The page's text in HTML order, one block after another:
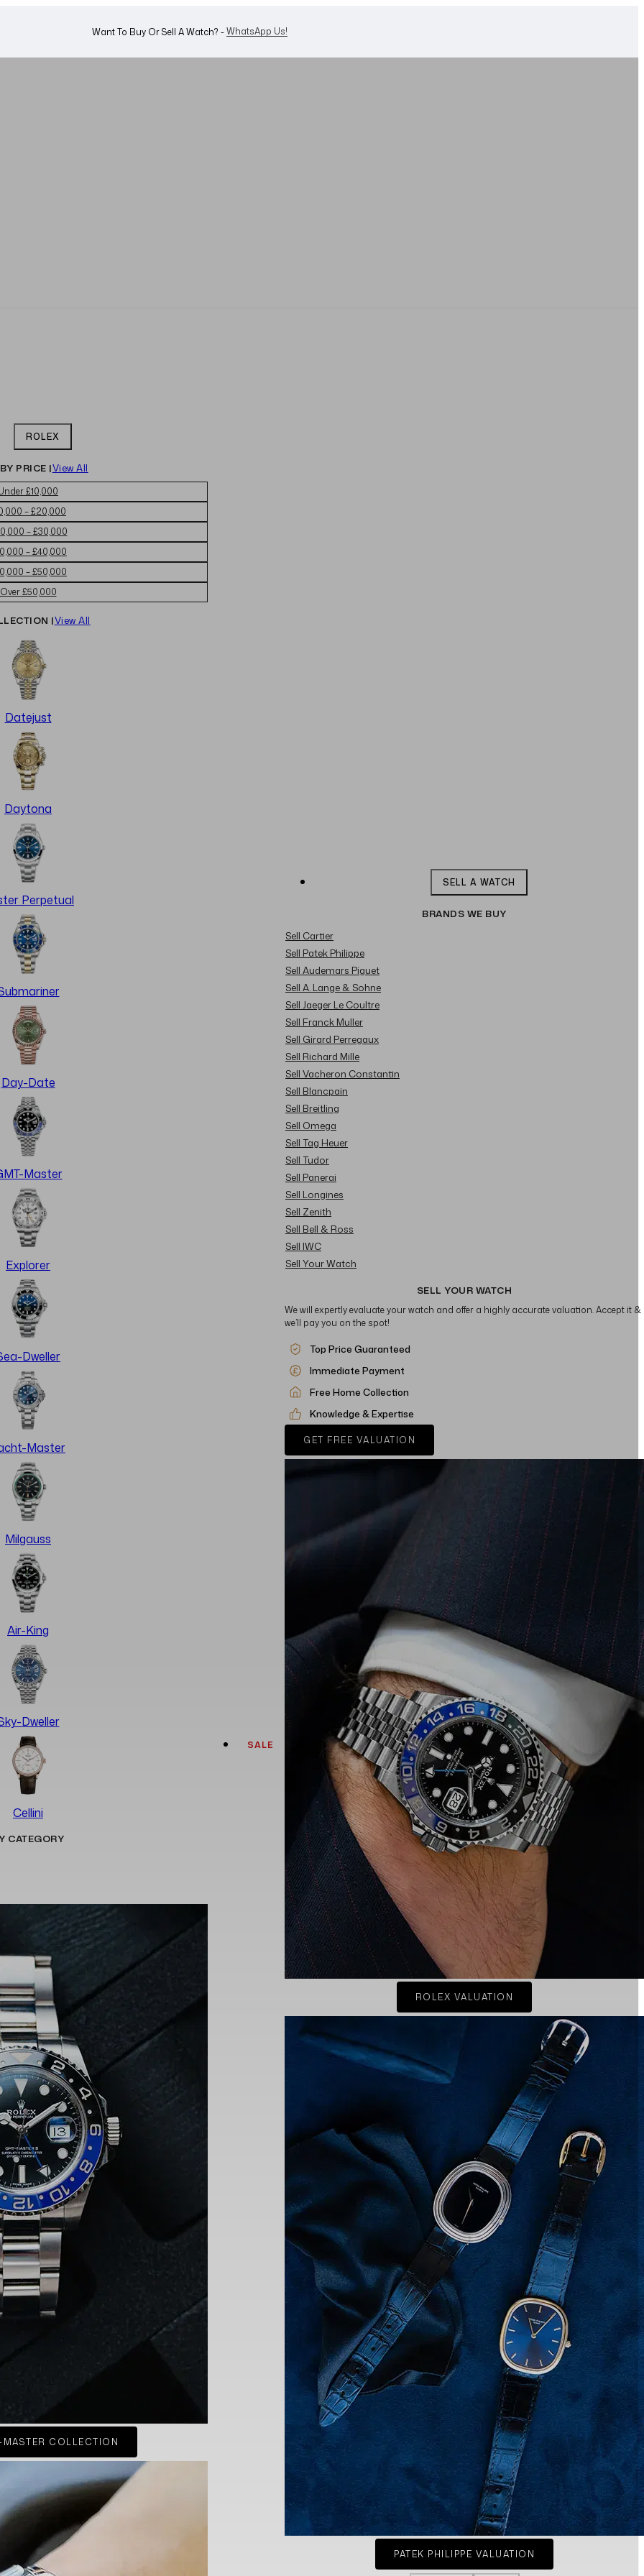
Looking For A Watch? - Shop Now
ROLEX
PRICE |View All
£10,000
– £20,000
– £30,000
– £40,000
– £50,000
Over £50,000
|View All
Datejust
Daytona
Perpetual
Day-Date
Master
Explorer
Dweller
Master
Milgauss
Air-King
Dweller
Cellini
CATEGORY
MASTER COLLECTION
SALE
SELL A WATCH
BRANDS WE BUY
Sell Cartier
Sell Patek Philippe
Sell Audemars Piguet
Sell A. Lange & Sohne
Sell Jaeger Le Coultre
Sell Franck Muller
Sell Girard Perregaux
Sell Richard Mille
Sell Vacheron Constantin
Sell Blancpain
Sell Breitling
Sell Omega
Sell Tag Heuer
Sell Tudor
Sell Panerai
Sell Longines
Sell Zenith
Sell Bell & Ross
Sell IWC
Sell Your Watch
SELL YOUR WATCH
We will expertly evaluate your watch and offer a highly accurate valuation. Accept it &
we’ll pay you on the spot!
Top Price Guaranteed
Immediate Payment
Free Home Collection
Knowledge & Expertise
GET FREE VALUATION
ROLEX VALUATION
PATEK PHILIPPE VALUATION